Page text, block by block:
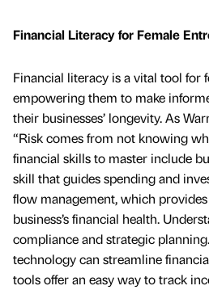
Financial Literacy for Female
Financial literacy is a vital tool for
empowering them to make
their businesses’ longevity. As
“Risk comes from not knowing
financial skills to master include
skill that guides spending and
flow management, which
business’s financial health.
compliance and strategic
technology can streamline
tools offer an easy way to track